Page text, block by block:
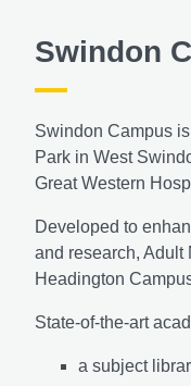
Swindon
Swindon Campus
Park in West
Great Western
Developed to
and research,
Headington
State-of-the-art
a subject